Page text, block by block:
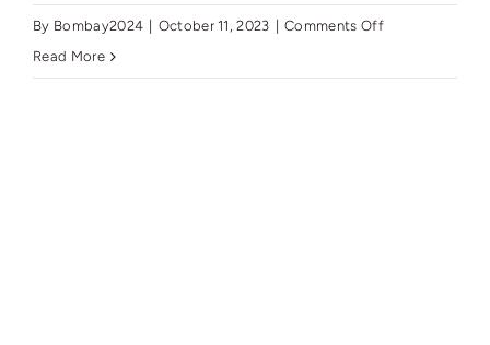
By Bombay2024 October 11, 2023 Comments Offon
Read More